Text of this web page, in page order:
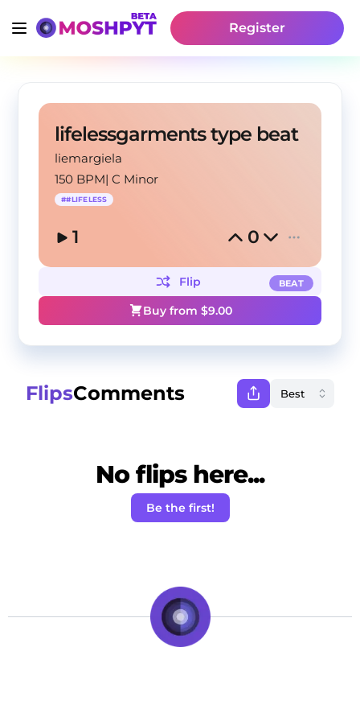
Register
lifelessgarments type beat
liemargiela
150 BPM|C Minor
##LIFELESS
1 0
BEAT
Flip
Buy from $9.00
FlipsComments
No flips here...
Be the first!